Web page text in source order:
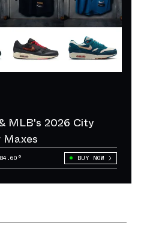
MLB's 2026 City
Maxes
84.60° BUY NOW